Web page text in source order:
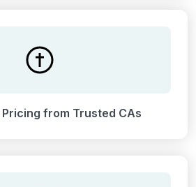
from Trusted CAs